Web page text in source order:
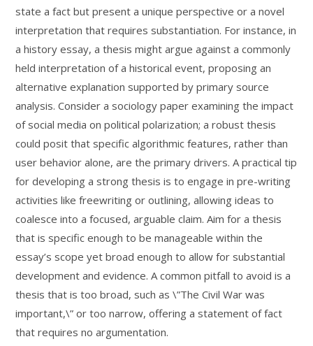
state a fact but present a unique perspective or a novel
interpretation that requires substantiation. For instance, in
a history essay, a thesis might argue against a commonly
held interpretation of a historical event, proposing an
alternative explanation supported by primary source
analysis. Consider a sociology paper examining the impact
of social media on political polarization; a robust thesis
could posit that specific algorithmic features, rather than
user behavior alone, are the primary drivers. A practical tip
for developing a strong thesis is to engage in pre-writing
activities like freewriting or outlining, allowing ideas to
coalesce into a focused, arguable claim. Aim for a thesis
that is specific enough to be manageable within the
essay’s scope yet broad enough to allow for substantial
development and evidence. A common pitfall to avoid is a
thesis that is too broad, such as \”The Civil War was
important,\” or too narrow, offering a statement of fact
that requires no argumentation.